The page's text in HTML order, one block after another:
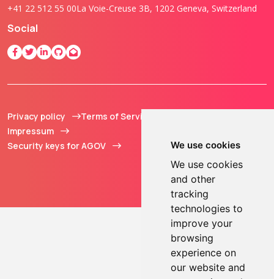
We use cookies
We use cookies
and other
tracking
technologies to
improve your
browsing
experience on
our website and
+41 22 512 55 00La Voie-Creuse 3B, 1202 Geneva, Switzerland
Social
Privacy policy
Terms of Service
Impressum
Security keys for AGOV
Reserved.